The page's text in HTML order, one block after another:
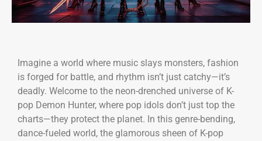
Imagine a world where music slays monsters, fashion
is forged for battle, and rhythm isn’t just catchy—it’s
deadly. Welcome to the neon-drenched universe of K-
pop Demon Hunter, where pop idols don’t just top the
charts—they protect the planet. In this genre-bending,
dance-fueled world, the glamorous sheen of K-pop